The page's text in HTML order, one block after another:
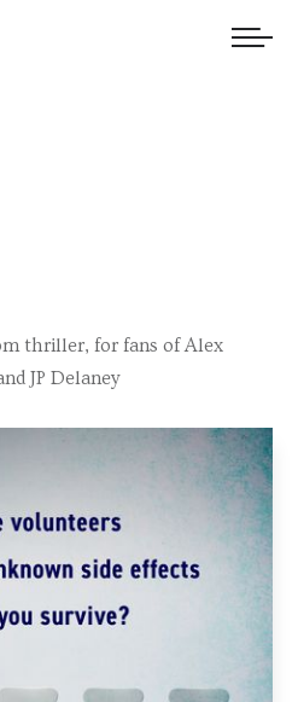
thriller, for fans of Alex
JP Delaney